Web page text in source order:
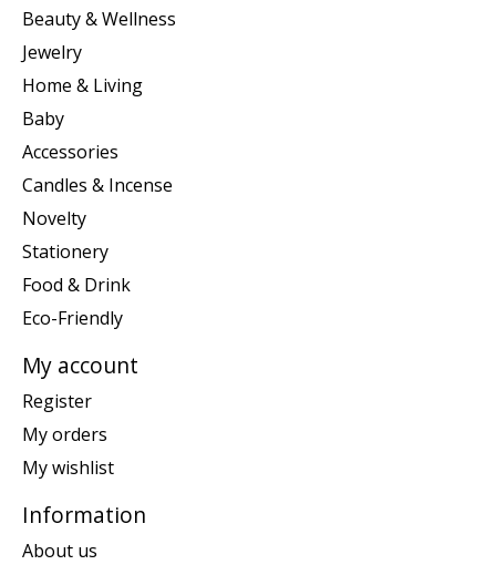
Beauty & Wellness
Jewelry
Home & Living
Baby
Accessories
Candles & Incense
Novelty
Stationery
Food & Drink
Eco-Friendly
My account
Register
My orders
My wishlist
Information
About us